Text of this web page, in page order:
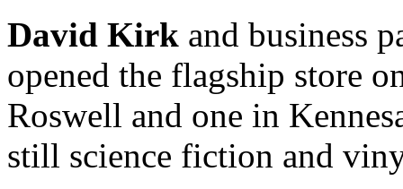
David Kirk and business
opened the flagship store
Roswell and one in
still science fiction and